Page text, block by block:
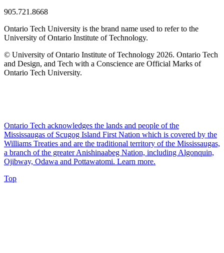
905.721.8668
Ontario Tech University is the brand name used to refer to the
University of Ontario Institute of Technology.
© University of Ontario Institute of Technology 2026. Ontario Tech
and Design, and Tech with a Conscience are Official Marks of
Ontario Tech University.
Ontario Tech acknowledges the lands and people of the
Mississaugas of Scugog Island First Nation which is covered by the
Williams Treaties and are the traditional territory of the Mississaugas,
a branch of the greater Anishinaabeg Nation, including Algonquin,
Ojibway, Odawa and Pottawatomi. Learn more.
Top